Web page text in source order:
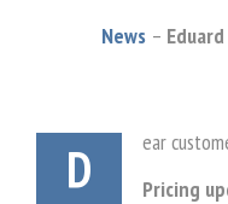
News Eduard
D
ear
Pricing